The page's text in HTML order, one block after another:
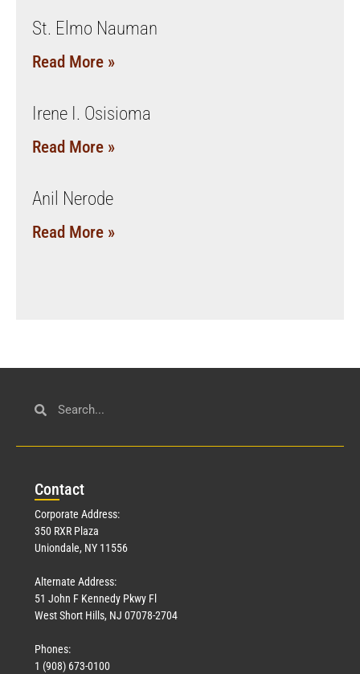
St. Elmo Nauman
Read More »
Irene I. Osisioma
Read More »
Anil Nerode
Read More »
Contact
Corporate Address:
350 RXR Plaza
Uniondale, NY 11556
Alternate Address:
51 John F Kennedy Pkwy Fl
West Short Hills, NJ 07078-2704
Phones:
1 (908) 673-0100